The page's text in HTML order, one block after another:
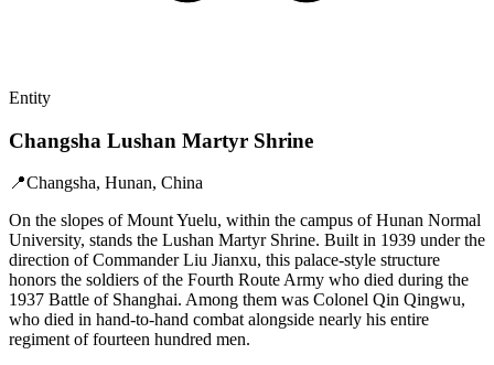
Entity
Changsha Lushan Martyr Shrine
📍Changsha, Hunan, China
On the slopes of Mount Yuelu, within the campus of Hunan Normal
University, stands the Lushan Martyr Shrine. Built in 1939 under the
direction of Commander Liu Jianxu, this palace-style structure
honors the soldiers of the Fourth Route Army who died during the
1937 Battle of Shanghai. Among them was Colonel Qin Qingwu,
who died in hand-to-hand combat alongside nearly his entire
regiment of fourteen hundred men.